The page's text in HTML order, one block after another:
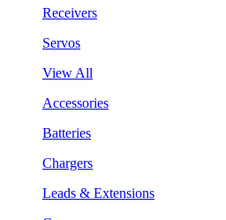
Receivers
Servos
View All
Accessories
Batteries
Chargers
Leads & Extensions